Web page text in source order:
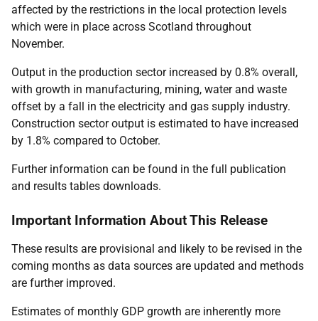
affected by the restrictions in the local protection levels
which were in place across Scotland throughout
November.
Output in the production sector increased by 0.8% overall,
with growth in manufacturing, mining, water and waste
offset by a fall in the electricity and gas supply industry.
Construction sector output is estimated to have increased
by 1.8% compared to October.
Further information can be found in the full publication
and results tables downloads.
Important Information About This Release
These results are provisional and likely to be revised in the
coming months as data sources are updated and methods
are further improved.
Estimates of monthly GDP growth are inherently more